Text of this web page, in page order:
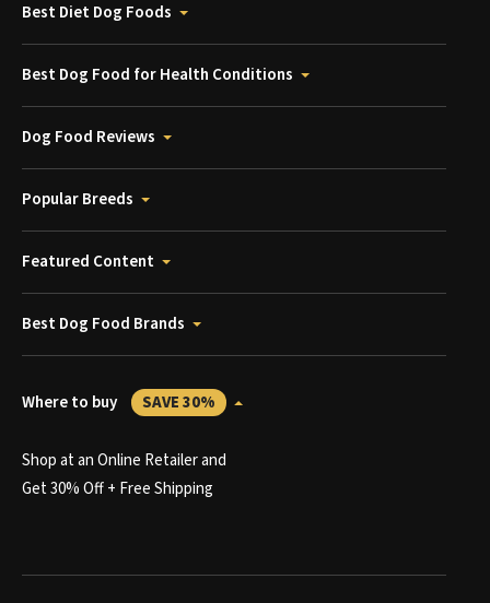
Best Diet Dog Foods
Best Dog Food for Health Conditions
Dog Food Reviews
Popular Breeds
Featured Content
Best Dog Food Brands
Where to buy SAVE 30%
Shop at an Online Retailer and
Get 30% Off + Free Shipping